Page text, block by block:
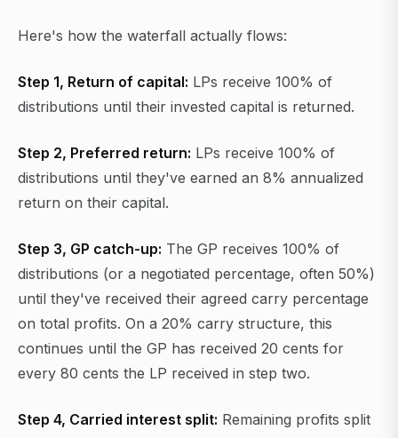
Here's how the waterfall actually flows:
Step 1, Return of capital: LPs receive 100% of
distributions until their invested capital is returned.
Step 2, Preferred return: LPs receive 100% of
distributions until they've earned an 8% annualized
return on their capital.
Step 3, GP catch-up: The GP receives 100% of
distributions (or a negotiated percentage, often 50%)
until they've received their agreed carry percentage
on total profits. On a 20% carry structure, this
continues until the GP has received 20 cents for
every 80 cents the LP received in step two.
Step 4, Carried interest split: Remaining profits split